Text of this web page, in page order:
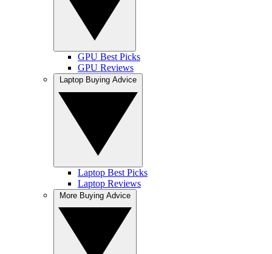
GPU Best Picks
GPU Reviews
Laptop Best Picks
Laptop Reviews